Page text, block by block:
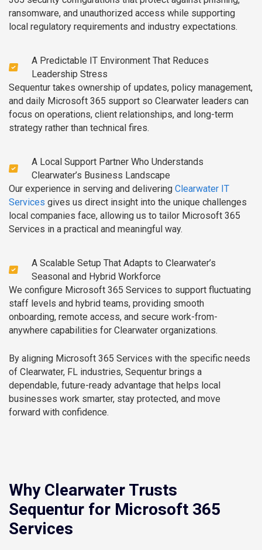
ransomware, and unauthorized access while supporting
local regulatory requirements and industry expectations.
A Predictable IT Environment That Reduces
Leadership Stress
Sequentur takes ownership of updates, policy management,
and daily Microsoft 365 support so Clearwater leaders can
focus on operations, client relationships, and long-term
strategy rather than technical fires.
A Local Support Partner Who Understands
Clearwater’s Business Landscape
Our experience in serving and delivering Clearwater IT
Services gives us direct insight into the unique challenges
local companies face, allowing us to tailor Microsoft 365
Services in a practical and meaningful way.
A Scalable Setup That Adapts to Clearwater’s
Seasonal and Hybrid Workforce
We configure Microsoft 365 Services to support fluctuating
staff levels and hybrid teams, providing smooth
onboarding, remote access, and secure work-from-
anywhere capabilities for Clearwater organizations.
By aligning Microsoft 365 Services with the specific needs
of Clearwater, FL industries, Sequentur brings a
dependable, future-ready advantage that helps local
businesses work smarter, stay protected, and move
forward with confidence.
Why Clearwater Trusts
Sequentur for Microsoft 365
Services